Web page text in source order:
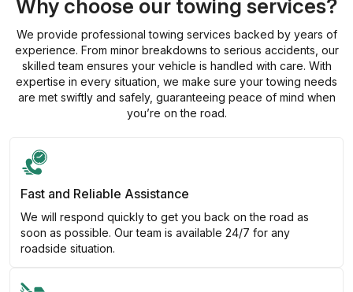
Why choose our towing services?
We provide professional towing services backed by years of
experience. From minor breakdowns to serious accidents, our
skilled team ensures your vehicle is handled with care. With
expertise in every situation, we make sure your towing needs
are met swiftly and safely, guaranteeing peace of mind when
you’re on the road.
Fast and Reliable Assistance
We will respond quickly to get you back on the road as
soon as possible. Our team is available 24/7 for any
roadside situation.